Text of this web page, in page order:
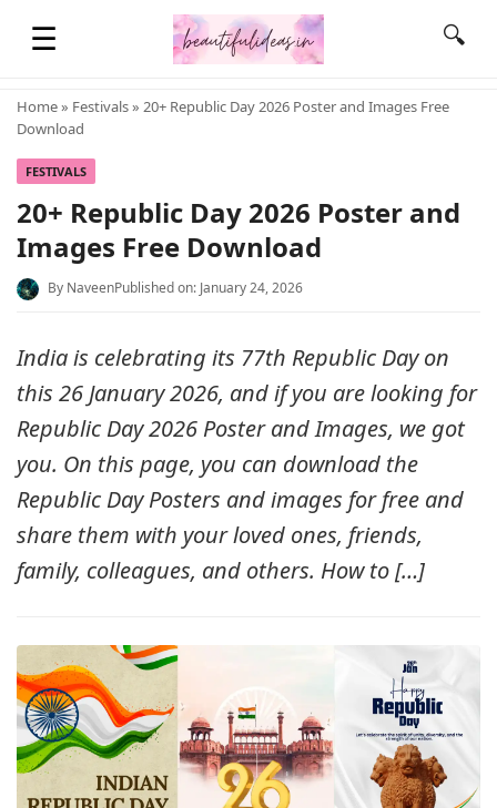
☰
QUOTES
LIFESTYLE
FASHION & STYLE
CONTACT NAME IDEAS
MORE
🔍
Home» Festivals» 20+ Republic Day 2026 Poster and Images Free
Download
FESTIVALS
20+ Republic Day 2026 Poster and
Images Free Download
By NaveenPublished on: January 24, 2026
India is celebrating its 77th Republic Day on
this 26 January 2026, and if you are looking for
Republic Day 2026 Poster and Images, we got
you. On this page, you can download the
Republic Day Posters and images for free and
share them with your loved ones, friends,
family, colleagues, and others. How to […]